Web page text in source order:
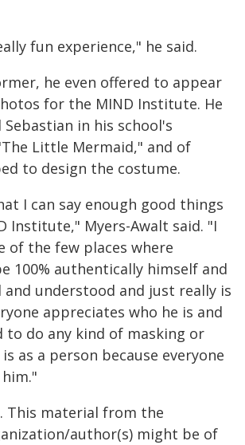
fun experience," he said.
he even offered to appear
for the MIND Institute. He
in his school's
Little Mermaid," and of
to design the costume.
I can say enough good things
Institute," Myers-Awalt said. "I
of the few places where
100% authentically himself and
and understood and just really is
appreciates who he is and
to do any kind of masking or
as a person because everyone
This material from the
author(s) might be of